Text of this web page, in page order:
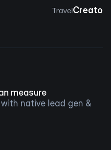
TravelCreator
measure
native lead gen &